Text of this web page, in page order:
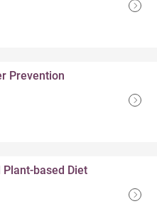
Prevention
Plant-based Diet